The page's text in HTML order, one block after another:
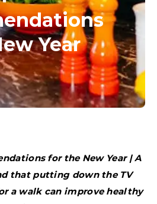
Year
that putting down the TV
a walk can improve healthy